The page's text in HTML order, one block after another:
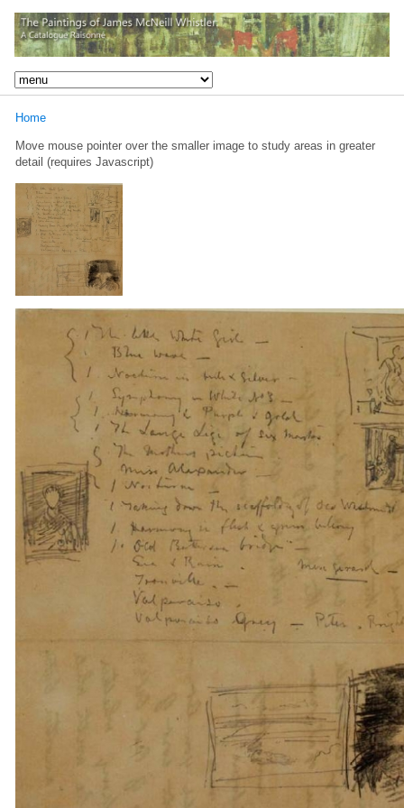
Home
Move mouse pointer over the smaller image to study areas in greater
detail (requires Javascript)